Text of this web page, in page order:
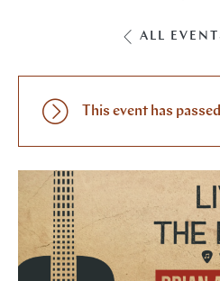
ALL
This event has